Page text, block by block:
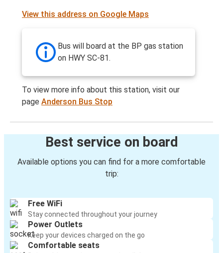
View this address on Google Maps
Bus will board at the BP gas station
on HWY SC-81.
To view more info about this station, visit our
page Anderson Bus Stop
Best service on board
Available options you can find for a more comfortable
trip:
Free WiFi
Stay connected throughout your journey
Power Outlets
Keep your devices charged on the go
Comfortable seats